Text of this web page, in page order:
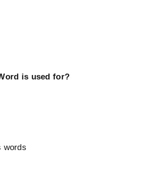
is used for?
words